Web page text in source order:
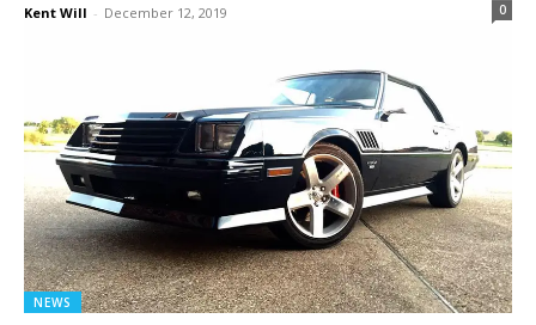
Kent Will - December 12, 2019 0
NEWS